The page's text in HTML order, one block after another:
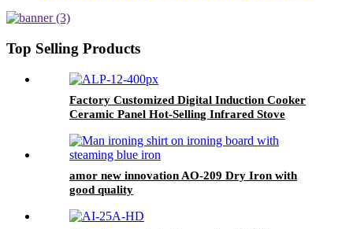
customers
Top Selling Products
Factory Customized Digital Induction Cooker
Ceramic Panel Hot-Selling Infrared Stove
amor new innovation AO-209 Dry Iron with
good quality